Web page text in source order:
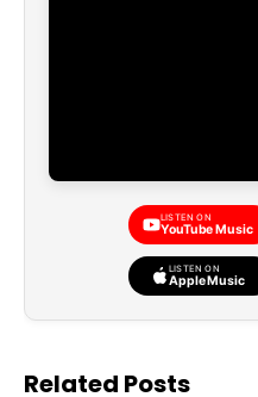
LISTEN ON
YouTube Music
LISTEN ON
Apple Music
Related Posts